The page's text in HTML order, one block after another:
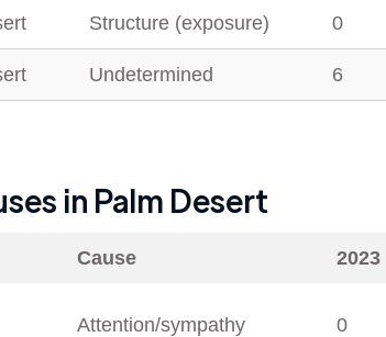
Structure (exposure) 0
Undetermined 6
in Palm Desert
Cause 2023
Attention/sympathy 0